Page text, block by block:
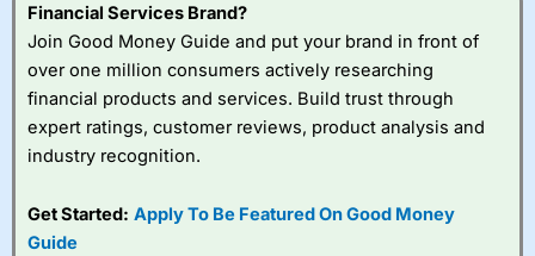
to take the high risk of losing your money.
Visit City Index
IsCity Indexa good spread betting broker?
platform is one of the
best around with
Financial Services Brand?
Join Good Money Guide and put your brand in front of
over one million consumers actively researching
financial products and services. Build trust through
expert ratings, customer reviews, product analysis and
industry recognition.
Get Started: Apply To Be Featured On Good Money
Guide